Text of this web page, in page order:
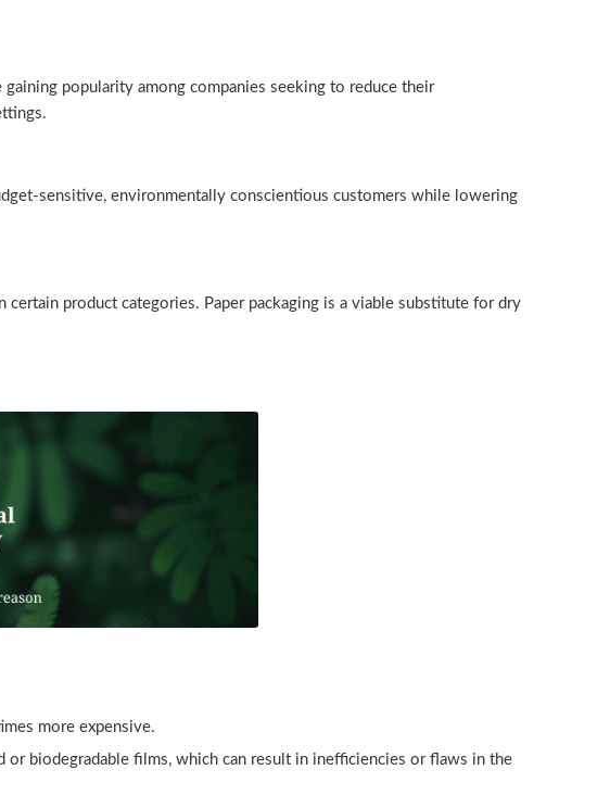
popularity among companies seeking to reduce their
sensitive, environmentally conscientious customers while lowering
product categories. Paper packaging is a viable substitute for dry
more expensive.
biodegradable films, which can result in inefficiencies or flaws in the